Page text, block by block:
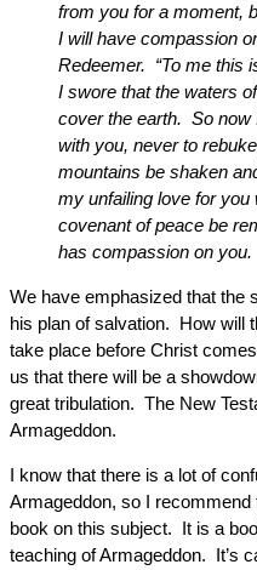
from you for a moment,
I will have compassion
Redeemer. “To me this
I swore that the waters
cover the earth. So now
with you, never to
mountains be shaken
my unfailing love for
covenant of peace be
has compassion on you.
We have emphasized that the
his plan of salvation. How will
take place before Christ
us that there will be a
great tribulation. The New
Armageddon.
I know that there is a lot of
Armageddon, so I
book on this subject. It is a
teaching of Armageddon. It’s